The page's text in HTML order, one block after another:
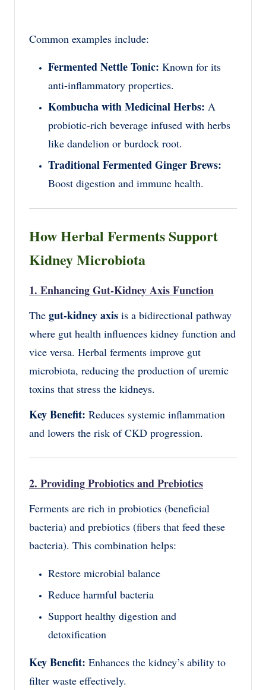
Common examples include:
Fermented Nettle Tonic: Known for its
anti-inflammatory properties.
Kombucha with Medicinal Herbs: A
probiotic-rich beverage infused with herbs
like dandelion or burdock root.
Traditional Fermented Ginger Brews:
Boost digestion and immune health.
How Herbal Ferments Support
Kidney Microbiota
1. Enhancing Gut-Kidney Axis Function
The gut-kidney axis is a bidirectional pathway
where gut health influences kidney function and
vice versa. Herbal ferments improve gut
microbiota, reducing the production of uremic
toxins that stress the kidneys.
Key Benefit: Reduces systemic inflammation
and lowers the risk of CKD progression.
2. Providing Probiotics and Prebiotics
Ferments are rich in probiotics (beneficial
bacteria) and prebiotics (fibers that feed these
bacteria). This combination helps:
Restore microbial balance
Reduce harmful bacteria
Support healthy digestion and
detoxification
Key Benefit: Enhances the kidney’s ability to
filter waste effectively.